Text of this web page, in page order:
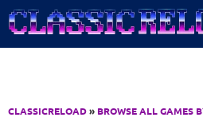
Jump to Content
CLASSICRELOAD» BROWSE ALL GAMES